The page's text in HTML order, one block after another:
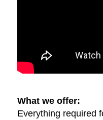
What we offer:
Everything required